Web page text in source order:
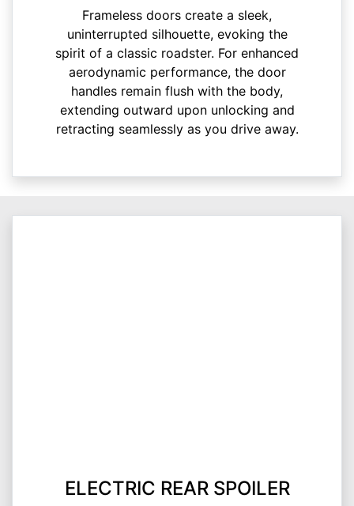
Frameless doors create a sleek,
uninterrupted silhouette, evoking the
spirit of a classic roadster. For enhanced
aerodynamic performance, the door
handles remain flush with the body,
extending outward upon unlocking and
retracting seamlessly as you drive away.
ELECTRIC REAR SPOILER